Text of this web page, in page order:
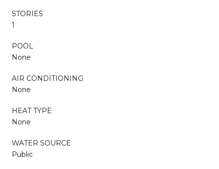
STORIES
1
POOL
None
AIR CONDITIONING
None
HEAT TYPE
None
WATER SOURCE
Public